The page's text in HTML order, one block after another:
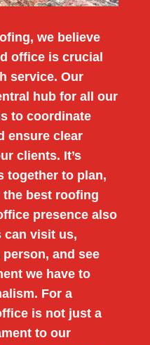
we believe
office is crucial
service. Our
hub for all our
to coordinate
ensure clear
clients. It’s
together to plan,
best roofing
presence also
can visit us,
and see
we have to
For a
is not just a
to our